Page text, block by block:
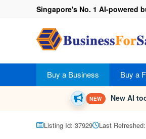
Singapore's No. 1 AI-powered
Buy a Business Buy a
NEW New AI
Listing Id: 37929 Last